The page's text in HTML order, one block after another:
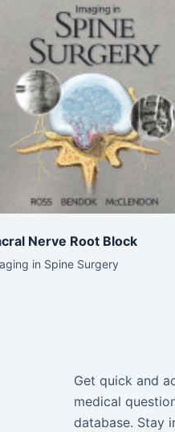
Nerve Root Block
in Spine Surgery
Get quick and
medical
database. Stay